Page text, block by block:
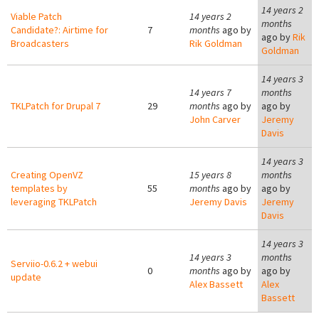
Viable Patch
Candidate?: Airtime for
Broadcasters
7
14 years 2
months ago by
Rik Goldman
14 years 2
months
ago byRik
Goldman
TKLPatch for Drupal 7 29
14 years 7
months ago by
John Carver
14 years 3
months
ago by
Jeremy
Davis
Creating OpenVZ
templates by
leveraging TKLPatch
55
15 years 8
months ago by
Jeremy Davis
14 years 3
months
ago by
Jeremy
Davis
Serviio-0.6.2 + webui
update
0
14 years 3
months ago by
Alex Bassett
14 years 3
months
ago by
Alex
Bassett